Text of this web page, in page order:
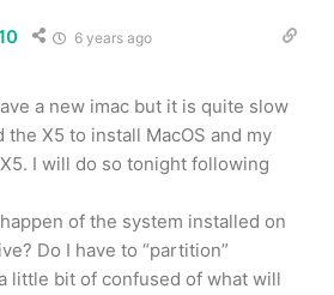
6 years ago
a new imac but it is quite slow
the X5 to install MacOS and my
I will do so tonight following
of the system installed on
Do I have to “partition”
little bit of confused of what will